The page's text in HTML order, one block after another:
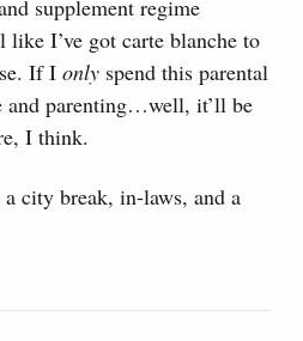
supplement regime
like I’ve got carte blanche to
If I only spend this parental
and parenting…well, it’ll be
I think.
city break, in-laws, and a